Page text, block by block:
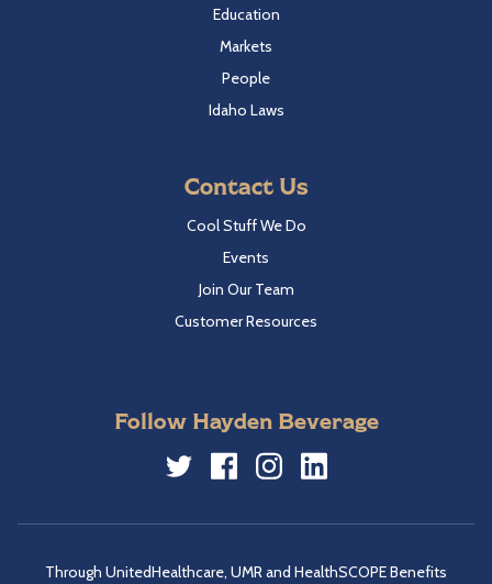
Education
Markets
People
Idaho Laws
Contact Us
Cool Stuff We Do
Events
Join Our Team
Customer Resources
Follow Hayden Beverage
Through UnitedHealthcare, UMR and HealthSCOPE Benefits